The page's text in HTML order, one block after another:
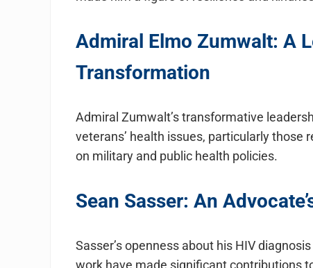
Admiral Elmo Zumwalt: A
Transformation
Admiral Zumwalt’s transformative
veterans’ health issues, particularly those
on military and public health policies.
Sean Sasser: An
Sasser’s openness about his HIV